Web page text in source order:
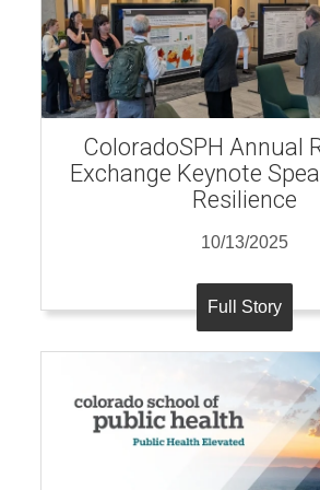
ColoradoSPH Annual
Exchange Keynote
Resilience
10/13/2025
Full Story